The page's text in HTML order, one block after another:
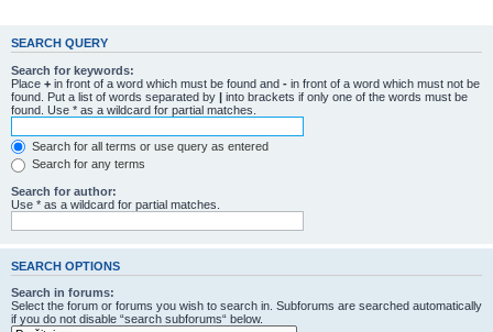
SEARCH QUERY
Search for keywords:
Place + in front of a word which must be found and - in front of a word which must not be
found. Put a list of words separated by | into brackets if only one of the words must be
found. Use * as a wildcard for partial matches.
Search for all terms or use query as entered
Search for any terms
Search for author:
Use * as a wildcard for partial matches.
SEARCH OPTIONS
Search in forums:
Select the forum or forums you wish to search in. Subforums are searched automatically
if you do not disable “search subforums“ below.